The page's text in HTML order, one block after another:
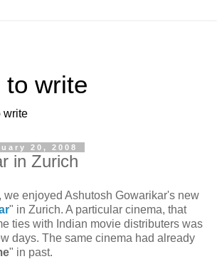
to write
write
20, 2008
in Zurich
we enjoyed Ashutosh Gowarikar's new
" in Zurich. A particular cinema, that
ties with Indian movie distributers was
days. The same cinema had already
" in past.